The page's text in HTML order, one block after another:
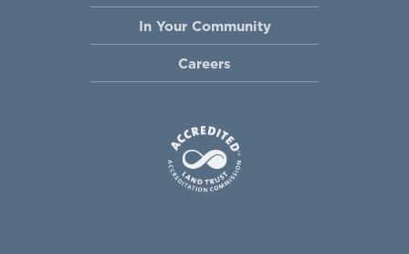
In Your Community
Careers